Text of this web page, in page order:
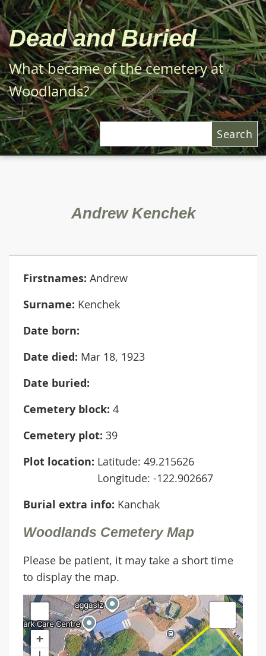
Skip
to
main
content
Dead and Buried
What became of the cemetery at
Woodlands?
Andrew Kenchek
Firstnames: Andrew
Surname: Kenchek
Date born:
Date died: Mar 18, 1923
Date buried:
Cemetery block: 4
Cemetery plot: 39
Plot location: Latitude: 49.215626
Longitude: -122.902667
Burial extra info: Kanchak
Woodlands Cemetery Map
Please be patient, it may take a short time
to display the map.